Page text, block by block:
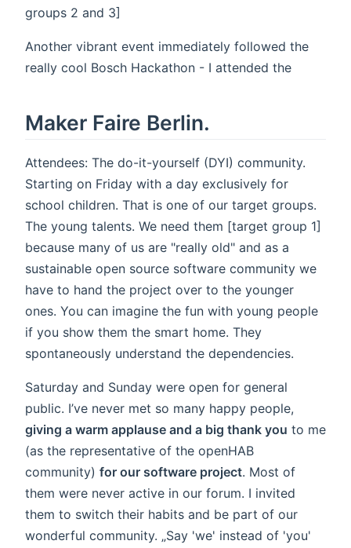
groups 2 and 3]
Another vibrant event immediately followed the
really cool Bosch Hackathon - I attended the
Maker Faire Berlin.
Attendees: The do-it-yourself (DYI) community.
Starting on Friday with a day exclusively for
school children. That is one of our target groups.
The young talents. We need them [target group 1]
because many of us are "really old" and as a
sustainable open source software community we
have to hand the project over to the younger
ones. You can imagine the fun with young people
if you show them the smart home. They
spontaneously understand the dependencies.
Saturday and Sunday were open for general
public. I’ve never met so many happy people,
giving a warm applause and a big thank you to me
(as the representative of the openHAB
community) for our software project. Most of
them were never active in our forum. I invited
them to switch their habits and be part of our
wonderful community. „Say 'we' instead of 'you'